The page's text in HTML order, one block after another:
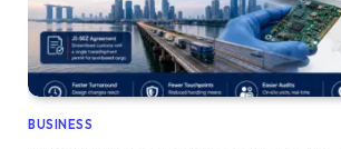
BUSINESS